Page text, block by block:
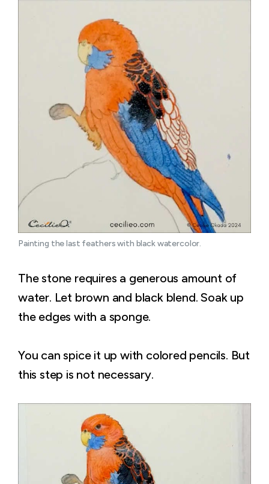
Painting the last feathers with black watercolor.
The stone requires a generous amount of
water. Let brown and black blend. Soak up
the edges with a sponge.
You can spice it up with colored pencils. But
this step is not necessary.